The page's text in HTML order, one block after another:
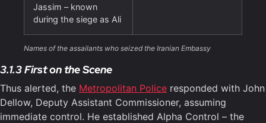
Jassim – known
during the siege as Ali
Names of the assailants who seized the Iranian Embassy
3.1.3 First on the Scene
Thus alerted, the Metropolitan Police responded with John
Dellow, Deputy Assistant Commissioner, assuming
immediate control. He established Alpha Control – the